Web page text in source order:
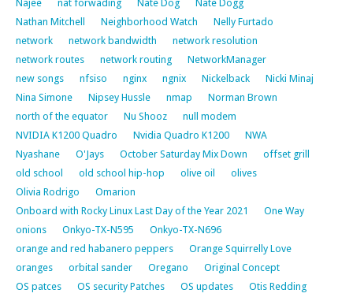
Najee
nat forwading Nate Dog
Nate Dogg
Nathan Mitchell
Neighborhood Watch
Nelly Furtado
network
network bandwidth
network resolution
network routes
network routing
NetworkManager
new songs
nfsiso nginx ngnix Nickelback
Nicki Minaj
Nina Simone
Nipsey Hussle nmap
Norman Brown
north of the equator
Nu Shooz
null modem
NVIDIA K1200 Quadro
Nvidia Quadro K1200
NWA
Nyashane
O'Jays October Saturday Mix Down
offset grill
old school
old school hip-hop olive oil
olives
Olivia Rodrigo
Omarion
Onboard with Rocky Linux Last Day of the Year 2021
One Way
onions
Onkyo-TX-N595
Onkyo-TX-N696
orange and red habanero peppers
Orange Squirrelly Love
oranges
orbital sander Oregano
Original Concept
OS patces
OS security Patches OS updates
Otis Redding